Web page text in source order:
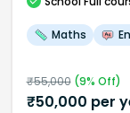
Maths
₹55,000(9% Off)
₹50,000 per